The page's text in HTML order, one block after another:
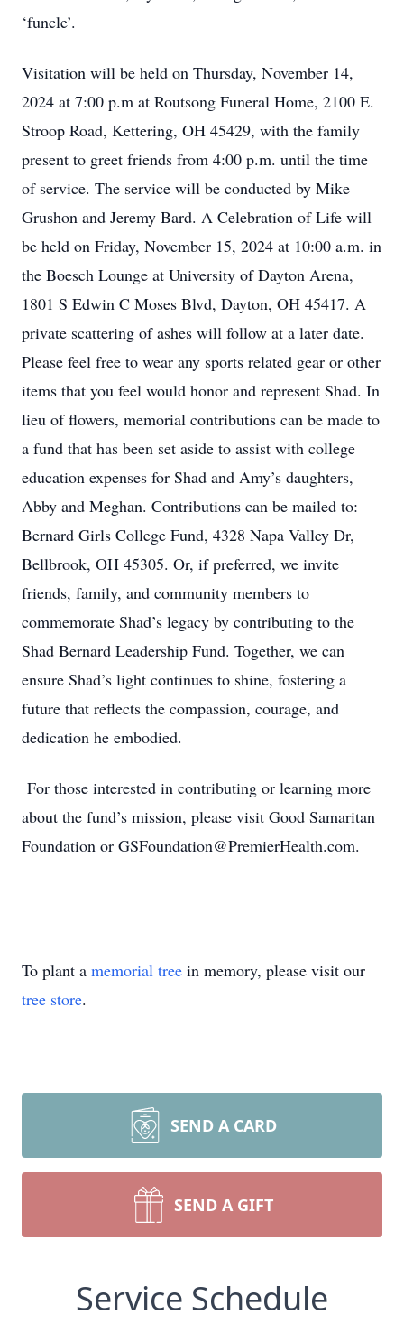
‘funcle’.
Visitation will be held on Thursday, November 14,
2024 at 7:00 p.m at Routsong Funeral Home, 2100 E.
Stroop Road, Kettering, OH 45429, with the family
present to greet friends from 4:00 p.m. until the time
of service. The service will be conducted by Mike
Grushon and Jeremy Bard. A Celebration of Life will
be held on Friday, November 15, 2024 at 10:00 a.m. in
the Boesch Lounge at University of Dayton Arena,
1801 S Edwin C Moses Blvd, Dayton, OH 45417. A
private scattering of ashes will follow at a later date.
Please feel free to wear any sports related gear or other
items that you feel would honor and represent Shad. In
lieu of flowers, memorial contributions can be made to
a fund that has been set aside to assist with college
education expenses for Shad and Amy’s daughters,
Abby and Meghan. Contributions can be mailed to:
Bernard Girls College Fund, 4328 Napa Valley Dr,
Bellbrook, OH 45305. Or, if preferred, we invite
friends, family, and community members to
commemorate Shad’s legacy by contributing to the
Shad Bernard Leadership Fund. Together, we can
ensure Shad’s light continues to shine, fostering a
future that reflects the compassion, courage, and
dedication he embodied.
For those interested in contributing or learning more
about the fund’s mission, please visit Good Samaritan
Foundation or GSFoundation@PremierHealth.com.
To plant a memorial tree in memory, please visit our
tree store.
SEND A CARD
SEND A GIFT
Service Schedule